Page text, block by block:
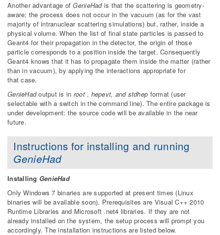
Another advantage ofGenieHadis that the scattering is geometry-
aware; the process does not occur in the vacuum (as for the vast
majority of intranuclear scattering simulations) but, rather, inside a
physical volume. When the list of final state particles is passed to
Geant4 for their propagation in the detector, the origin of those
particle corresponds to a position inside the target. Consequently
Geant4 knows that it has to propagate them inside the matter (rather
than in vacuum), by applying the interactions appropriate for
that case.
GenieHadoutput is in root, hepevt, and stdhep format (user
selectable with a switch in the command line). The entire package is
under development: the source code will be available in the near
future.
Instructions for installing and running
GenieHad
Installing GenieHad
Only Windows 7 binaries are supported at present times (Linux
binaries will be available soon). Prerequisites are Visual C++ 2010
Runtime Libraries and Microsoft .net4 libraries. If they are not
already installed on the system, the setup process will prompt you
accordingly. The installation instructions are listed below.